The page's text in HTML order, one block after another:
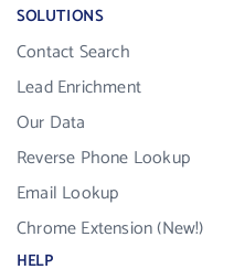
SOLUTIONS
Contact Search
Lead Enrichment
Our Data
Reverse Phone Lookup
Email Lookup
Chrome Extension (New!)
HELP